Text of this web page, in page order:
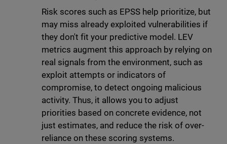
Risk scores such as EPSS help prioritize, but
may miss already exploited vulnerabilities if
they don't fit your predictive model. LEV
metrics augment this approach by relying on
real signals from the environment, such as
exploit attempts or indicators of
compromise, to detect ongoing malicious
activity. Thus, it allows you to adjust
priorities based on concrete evidence, not
just estimates, and reduce the risk of over-
reliance on these scoring systems.